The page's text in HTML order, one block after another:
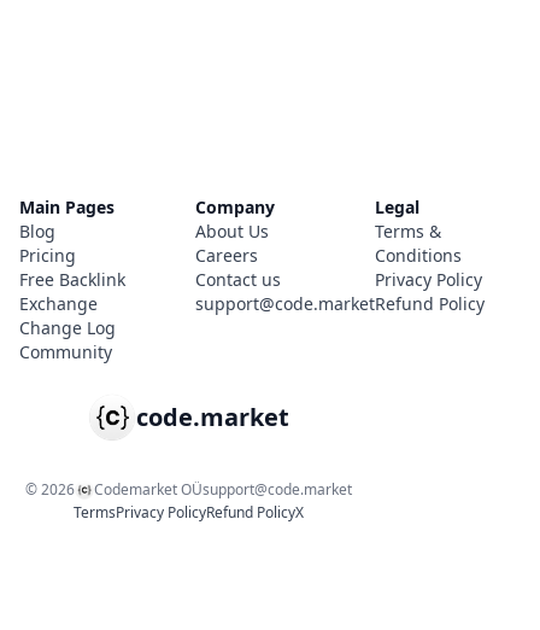
code.market
©2026 Codemarket OÜsupport@code.market
TermsPrivacy PolicyRefund PolicyX
Main Pages
Blog
Pricing
Free Backlink
Exchange
Change Log
Community
Company
About Us
Careers
Contact us
support@code.market
Legal
Terms &
Conditions
Privacy Policy
Refund Policy